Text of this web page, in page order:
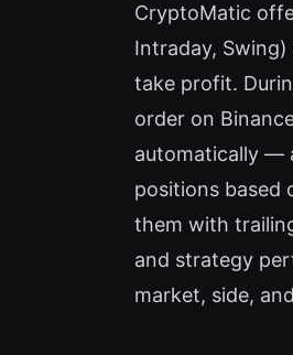
CryptoMatic
Intraday,
take profit.
order on
automatically —
positions based
them with
and strategy
market, side,